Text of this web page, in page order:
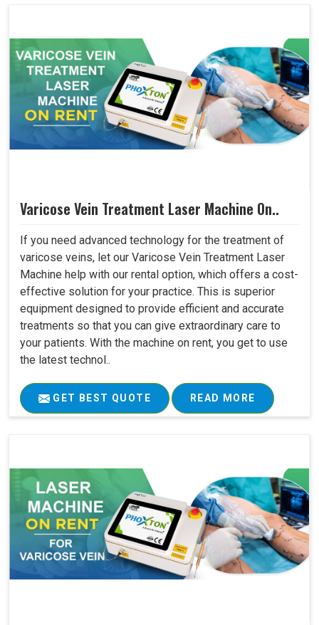
Varicose Vein Treatment Laser Machine On..
If you need advanced technology for the treatment of
varicose veins, let our Varicose Vein Treatment Laser
Machine help with our rental option, which offers a cost-
effective solution for your practice. This is superior
equipment designed to provide efficient and accurate
treatments so that you can give extraordinary care to
your patients. With the machine on rent, you get to use
the latest technol..
GET BEST QUOTE READ MORE